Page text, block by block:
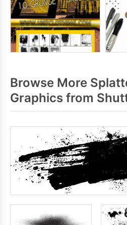
Browse More
Graphics from